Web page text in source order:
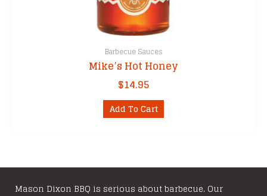
Barbecue Sauces
Mike’s Hot Honey
$14.95
Add To Cart
Mason Dixon BBQ is serious about barbecue. Our